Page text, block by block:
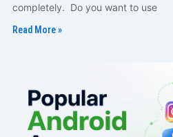
completely. Do you want to use
Read More »